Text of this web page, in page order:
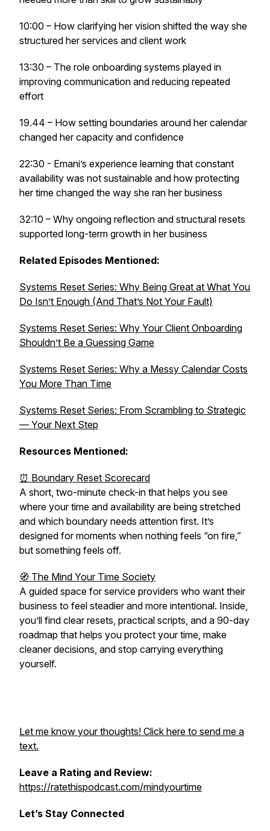
10:00 – How clarifying her vision shifted the way she
structured her services and client work
13:30 – The role onboarding systems played in
improving communication and reducing repeated
effort
19.44 – How setting boundaries around her calendar
changed her capacity and confidence
22:30 - Emani’s experience learning that constant
availability was not sustainable and how protecting
her time changed the way she ran her business
32:10 – Why ongoing reflection and structural resets
supported long-term growth in her business
Related Episodes Mentioned:
Systems Reset Series: Why Being Great at What You
Do Isn’t Enough (And That’s Not Your Fault)
Systems Reset Series: Why Your Client Onboarding
Shouldn’t Be a Guessing Game
Systems Reset Series: Why a Messy Calendar Costs
You More Than Time
Systems Reset Series: From Scrambling to Strategic
— Your Next Step
Resources Mentioned:
⏰ Boundary Reset Scorecard
A short, two-minute check-in that helps you see
where your time and availability are being stretched
and which boundary needs attention first. It’s
designed for moments when nothing feels “on fire,”
but something feels off.
🧭 The Mind Your Time Society
A guided space for service providers who want their
business to feel steadier and more intentional. Inside,
you’ll find clear resets, practical scripts, and a 90-day
roadmap that helps you protect your time, make
cleaner decisions, and stop carrying everything
yourself.
Let me know your thoughts! Click here to send me a
text.
Leave a Rating and Review:
https://ratethispodcast.com/mindyourtime
Let’s Stay Connected